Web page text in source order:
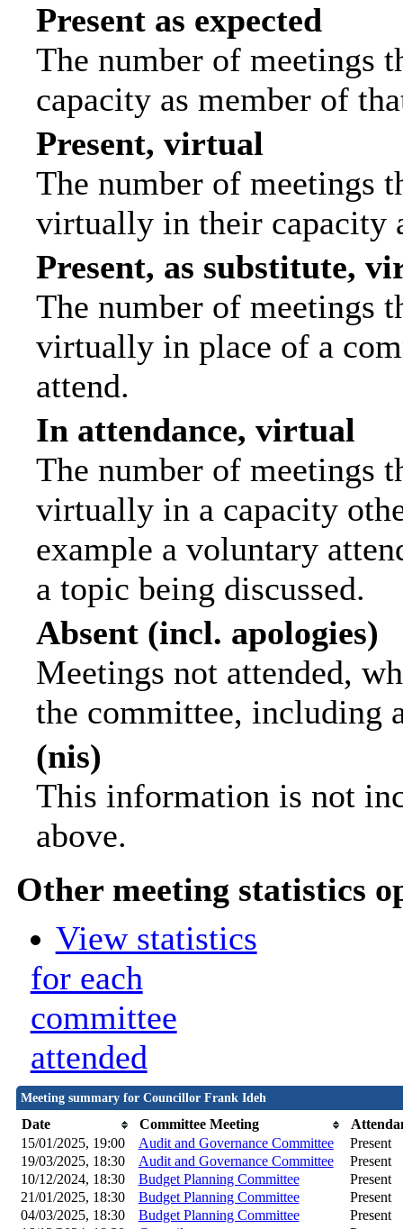
Present as expected
The number of meetings
capacity as member of
Present, virtual
The number of meetings
virtually in their capacity
Present, as substitute,
The number of meetings
virtually in place of a
attend.
In attendance, virtual
The number of meetings
virtually in a capacity
example a voluntary
a topic being discussed.
Absent (incl. apologies)
Meetings not attended,
the committee, including
(nis)
This information is not
above.
Other meeting statistics
View statistics
for each
committee
attended
Meeting summary for Councillor Frank Ideh
Date Committee Meeting
15/01/2025, 19:00
Audit and Governance Committee
Present
19/03/2025, 18:30
Audit and Governance Committee
Present
10/12/2024, 18:30
Budget Planning Committee
Present
21/01/2025, 18:30
Budget Planning Committee
Present
04/03/2025, 18:30
Budget Planning Committee
Present